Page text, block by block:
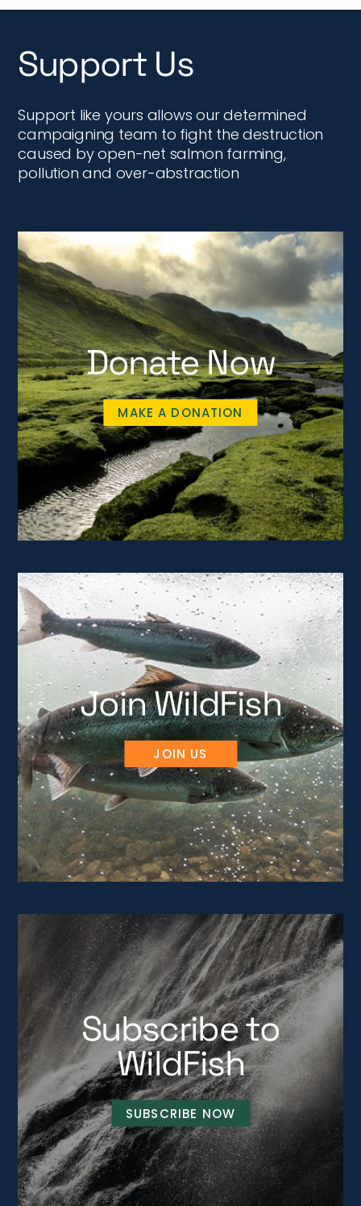
Support Us
Support like yours allows our determined
campaigning team to fight the destruction
caused by open-net salmon farming,
pollution and over-abstraction
Donate Now
MAKE A DONATION
Join WildFish
JOIN US
Subscribe to
WildFish
SUBSCRIBE NOW